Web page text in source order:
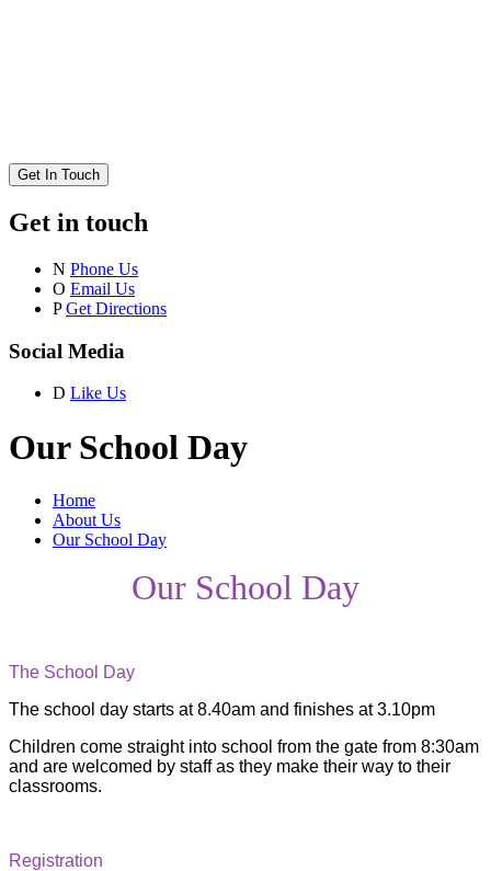
Get In Touch
Get in touch
N Phone Us
O Email Us
P Get Directions
Social Media
D Like Us
Our School Day
Home
About Us
Our School Day
Our School Day
The School Day
The school day starts at 8.40am and finishes at 3.10pm
Children come straight into school from the gate from 8:30am
and are welcomed by staff as they make their way to their
classrooms.
Registration